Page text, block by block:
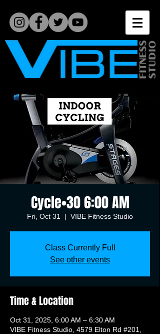
Cycle•30 6:00 AM
Fri, Oct 31
  |
VIBE Fitness Studio
Class Currently Full
See other events
Time & Location
Oct 31, 2025, 6:00 AM – 6:30 AM
VIBE Fitness Studio, 4579 Elton Rd #201,